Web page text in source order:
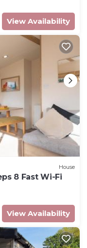
View Availability
House
8 Fast Wi-Fi
View Availability